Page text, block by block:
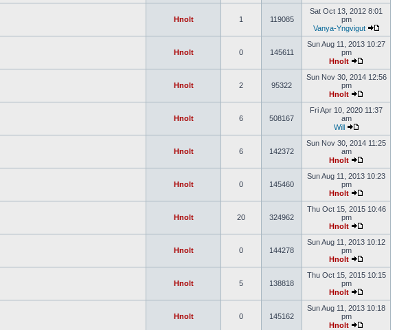
Hnolt 1 119085
Sat Oct 13, 2012 8:01
pm
Vanya-Yngvigut
Hnolt 0 145611
Sun Aug 11, 2013 10:27
pm
Hnolt
Hnolt 2 95322
Sun Nov 30, 2014 12:56
pm
Hnolt
Hnolt 6 508167
Fri Apr 10, 2020 11:37
am
Will
Hnolt 6 142372
Sun Nov 30, 2014 11:25
am
Hnolt
Hnolt 0 145460
Sun Aug 11, 2013 10:23
pm
Hnolt
Hnolt 20 324962
Thu Oct 15, 2015 10:46
pm
Hnolt
Hnolt 0 144278
Sun Aug 11, 2013 10:12
pm
Hnolt
Hnolt 5 138818
Thu Oct 15, 2015 10:15
pm
Hnolt
Hnolt 0 145162
Sun Aug 11, 2013 10:18
pm
Hnolt